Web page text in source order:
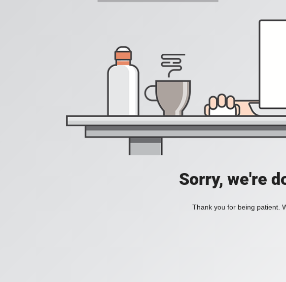
Sorry, we're
Thank you for being patient.